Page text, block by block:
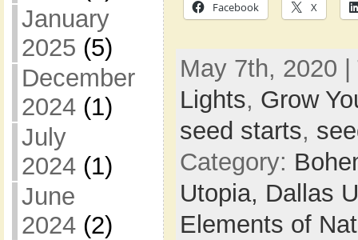
January
2025 (5)
December
2024(1)
July
2024(1)
June
2024(2)
Facebook X
May 7th, 2020
Lights, Grow
seed starts,
Category:
Utopia, Dallas
Elements of